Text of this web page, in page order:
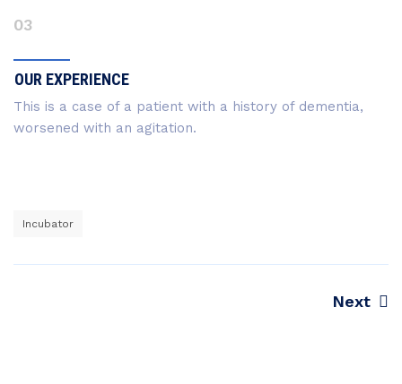
03
OUR EXPERIENCE
This is a case of a patient with a history of dementia,
worsened with an agitation.
Incubator
Next